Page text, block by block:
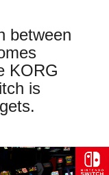
between
KORG
is